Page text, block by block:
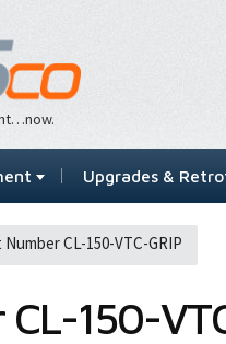
Upgrades &
Number CL-150-VTC-GRIP
CL-150-